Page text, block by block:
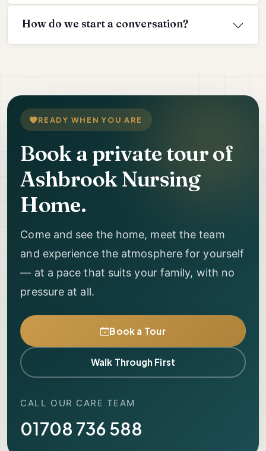
How do we start a conversation?
READY WHEN YOU ARE
Book a private tour of
Ashbrook Nursing
Home.
Come and see the home, meet the team
and experience the atmosphere for yourself
— at a pace that suits your family, with no
pressure at all.
Book a Tour
Walk Through First
CALL OUR CARE TEAM
01708 736 588